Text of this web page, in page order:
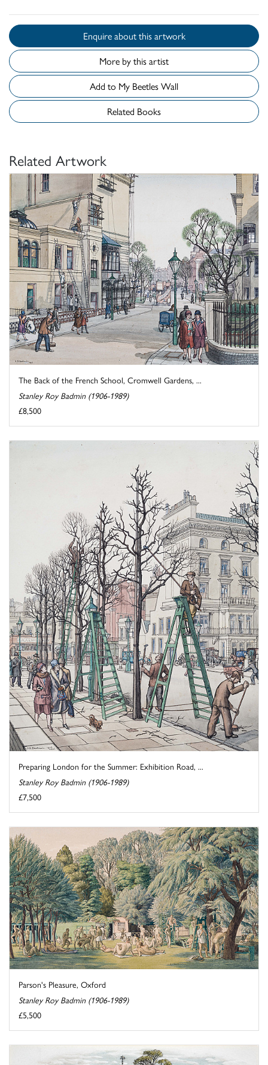
Enquire about this artwork
More by this artist
Add to My Beetles Wall
Related Books
Related Artwork
The Back of the French School, Cromwell Gardens, ...
Stanley Roy Badmin (1906-1989)
£8,500
Preparing London for the Summer: Exhibition Road, ...
Stanley Roy Badmin (1906-1989)
£7,500
Parson's Pleasure, Oxford
Stanley Roy Badmin (1906-1989)
£5,500